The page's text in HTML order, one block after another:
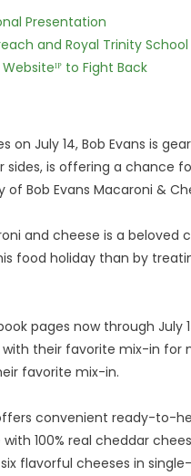
Presentation
and Royal Trinity School
to Fight Back
on July 14, Bob Evans is
is offering a chance
Bob Evans Macaroni &
and cheese is a beloved
food holiday than by
pages now through July
with their favorite mix-in for
favorite mix-in.
convenient ready-to-
100% real cheddar
flavorful cheeses in